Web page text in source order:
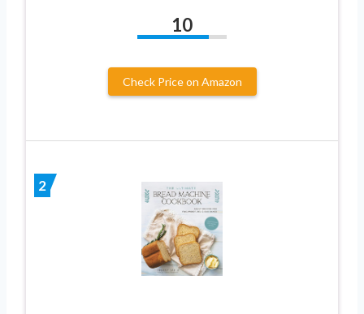
10
Check Price on Amazon
2